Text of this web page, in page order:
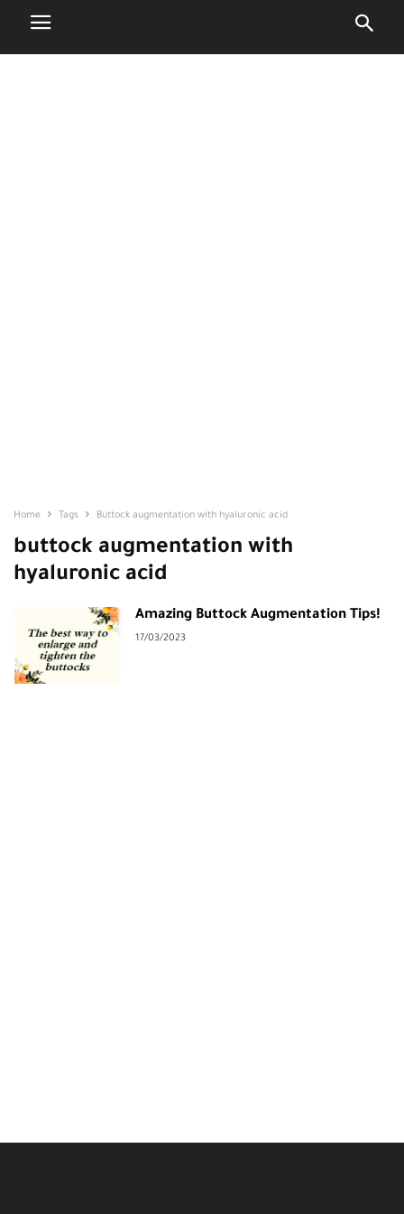
Home Tags Buttock augmentation with hyaluronic acid
buttock augmentation with
hyaluronic acid
Amazing Buttock Augmentation Tips!
17/03/2023